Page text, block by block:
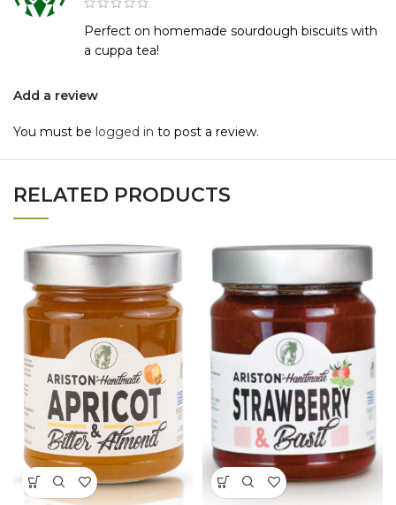
Perfect on homemade sourdough biscuits with
a cuppa tea!
Add a review
You must be logged in to post a review.
RELATED PRODUCTS